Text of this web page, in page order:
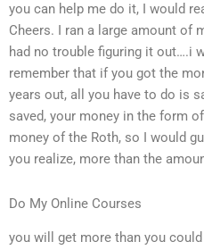
you can help me do it, I would
Cheers. I ran a large amount of
had no trouble figuring it out….i
remember that if you got the
years out, all you have to do is
saved, your money in the form
money of the Roth, so I would
you realize, more than the
Do My Online Courses
you will get more than you